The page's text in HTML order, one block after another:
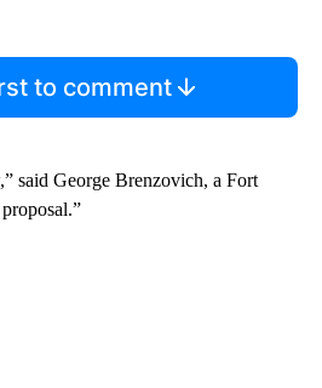
to comment
said George Brenzovich, a Fort